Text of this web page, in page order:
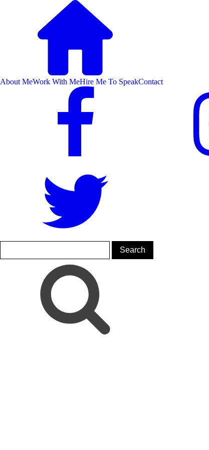
About MeWork With MeHire Me To SpeakContact